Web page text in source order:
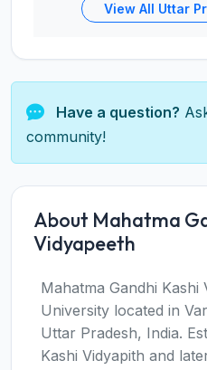
View All Uttar
Have a question?
community!
About Mahatma
Vidyapeeth
Mahatma Gandhi Kashi
University located in
Uttar Pradesh, India.
Kashi Vidyapith and